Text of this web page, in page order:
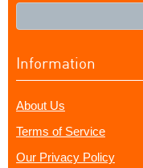
Information
About Us
Terms of Service
Our Privacy Policy